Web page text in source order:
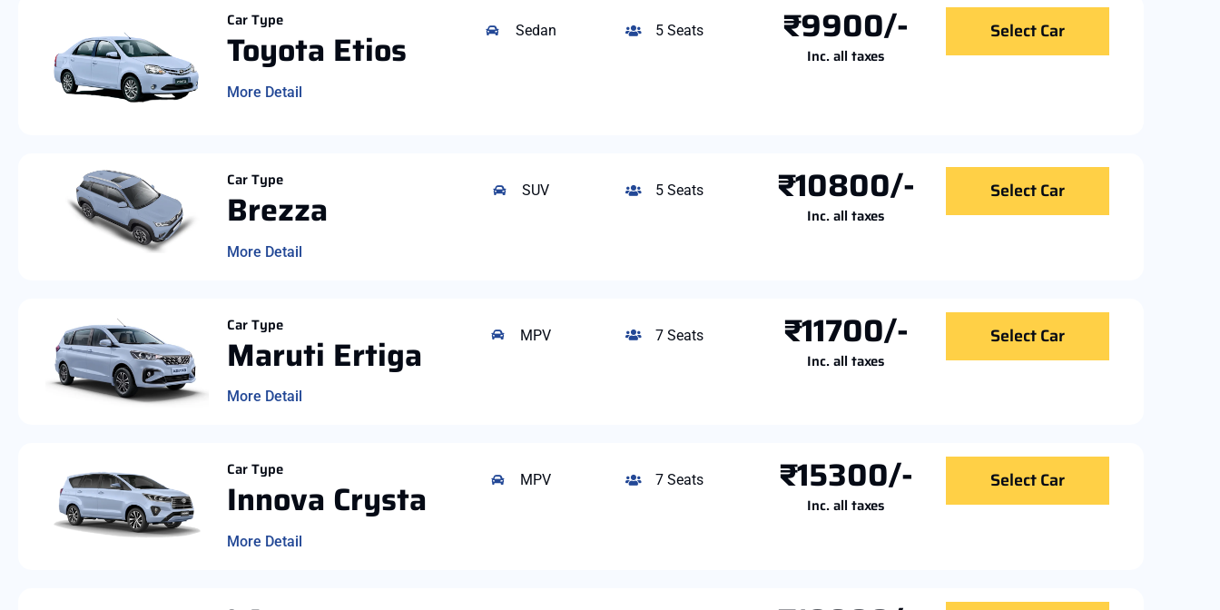
Car Type
Toyota Etios
More Detail
Sedan 5 Seats ₹9900/-
Inc. all taxes
Select Car
Car Type
Brezza
More Detail
SUV 5 Seats ₹10800/-
Inc. all taxes
Select Car
Car Type
Maruti Ertiga
More Detail
MPV 7 Seats ₹11700/-
Inc. all taxes
Select Car
Car Type
Innova Crysta
More Detail
MPV 7 Seats ₹15300/-
Inc. all taxes
Select Car